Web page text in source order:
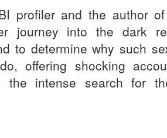
profiler and the author of
journey into the dark
to determine why such
offering shocking
the intense search for